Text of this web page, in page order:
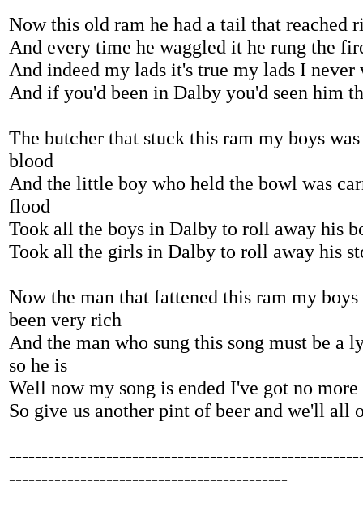
Now this old ram he had a tail that reached
And every time he waggled it he rung the
And indeed my lads it's true my lads I
And if you'd been in Dalby you'd seen him
The butcher that stuck this ram my boys
blood
And the little boy who held the bowl was
flood
Took all the boys in Dalby to roll away his
Took all the girls in Dalby to roll away his
Now the man that fattened this ram my boys
been very rich
And the man who sung this song must be a
so he is
Well now my song is ended I've got no more
So give us another pint of beer and we'll all
-------------------------------------------